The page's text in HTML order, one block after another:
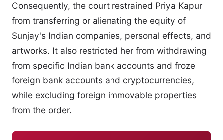
Consequently, the court restrained Priya Kapur
from transferring or alienating the equity of
Sunjay's Indian companies, personal effects, and
artworks. It also restricted her from withdrawing
from specific Indian bank accounts and froze
foreign bank accounts and cryptocurrencies,
while excluding foreign immovable properties
from the order.